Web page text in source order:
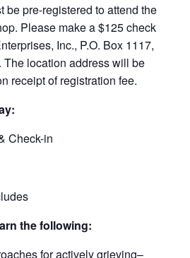
be pre-registered to attend the
Please make a $125 check
Inc., P.O. Box 1117,
The location address will be
receipt of registration fee.
Check-in
the following:
for actively grieving–